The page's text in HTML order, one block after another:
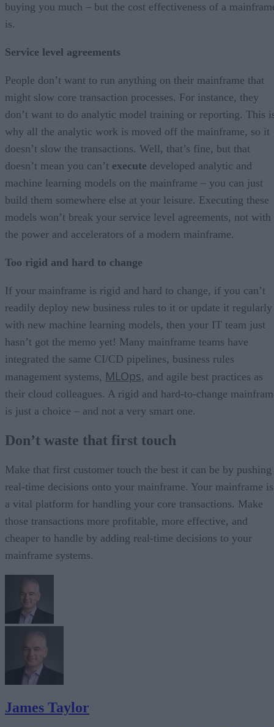
buying you much – but the cost effectiveness of a
is.
Service level agreements
People don’t want to run anything on their mainframe that
might slow core transaction processes. For instance, they
don’t want to do analytic model training or reporting. This
why all the analytic work is moved off the mainframe, so it
doesn’t slow the transactions. Well, that’s fine, but that
doesn’t mean you can’t execute developed analytic and
machine learning models on the mainframe – you can just
build them somewhere else at your leisure. Executing these
models won’t break your service level agreements, not with
the power and accelerators of a modern mainframe.
Too rigid and hard to change
If your mainframe is rigid and hard to change, if you can’t
readily deploy new business rules to it or update it regularly
with new machine learning models, then your IT team just
hasn’t got the memo yet! Many mainframe teams have
integrated the same CI/CD pipelines, business rules
management systems, MLOps, and agile best practices as
their cloud colleagues. A rigid and hard-to-change
is just a choice – and not a very smart one.
Don’t waste that first touch
Make that first customer touch the best it can be by pushing
real-time decisions onto your mainframe. Your mainframe is
a vital platform for handling your core transactions. Make
those transactions more profitable, more effective, and
cheaper to handle by adding real-time decisions to your
mainframe systems.
James Taylor